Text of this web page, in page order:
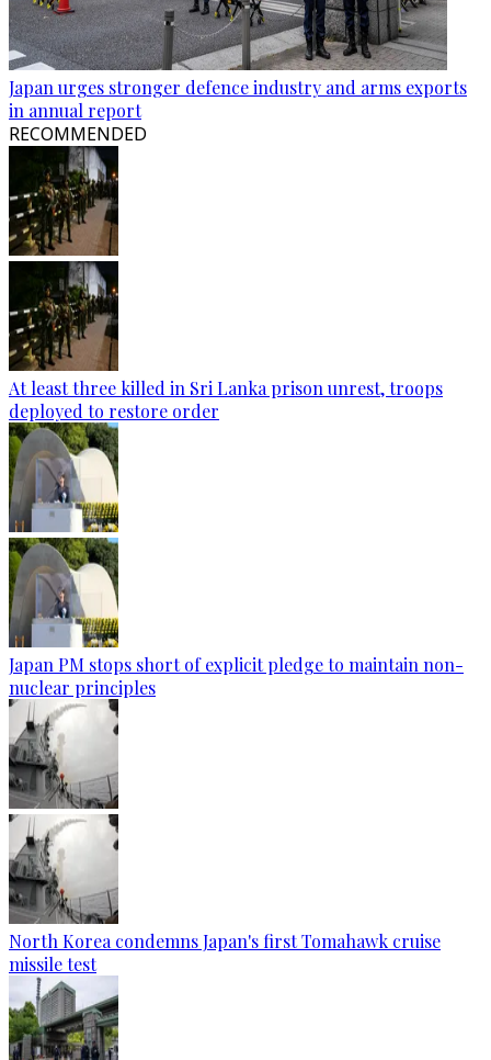
Japan urges stronger defence industry and arms exports
in annual report
RECOMMENDED
At least three killed in Sri Lanka prison unrest, troops
deployed to restore order
Japan PM stops short of explicit pledge to maintain non-
nuclear principles
North Korea condemns Japan's first Tomahawk cruise
missile test